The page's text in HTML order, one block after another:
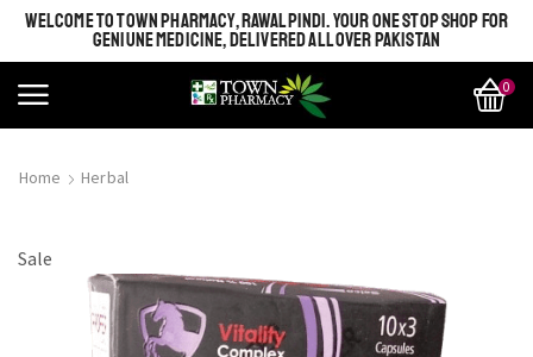
WELCOME TO TOWN PHARMACY, RAWALPINDI. YOUR ONE STOP SHOP FOR
GENIUNE MEDICINE, DELIVERED ALL OVER PAKISTAN
0
Home Herbal
Sale